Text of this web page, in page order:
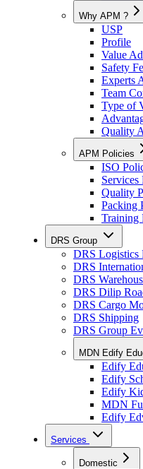
Why APM ?
USP
Profile
Value
Safety
Experts
Team
Type of
Quality
APM Policies
ISO
Services
Quality
Packing
Training
DRS Group
DRS Logistics
DRS
DRS
DRS Dilip
DRS Cargo
DRS Shipping
DRS Group
MDN Edify
Edify
Edify
Edify
MDN
Edify
Services
Domestic